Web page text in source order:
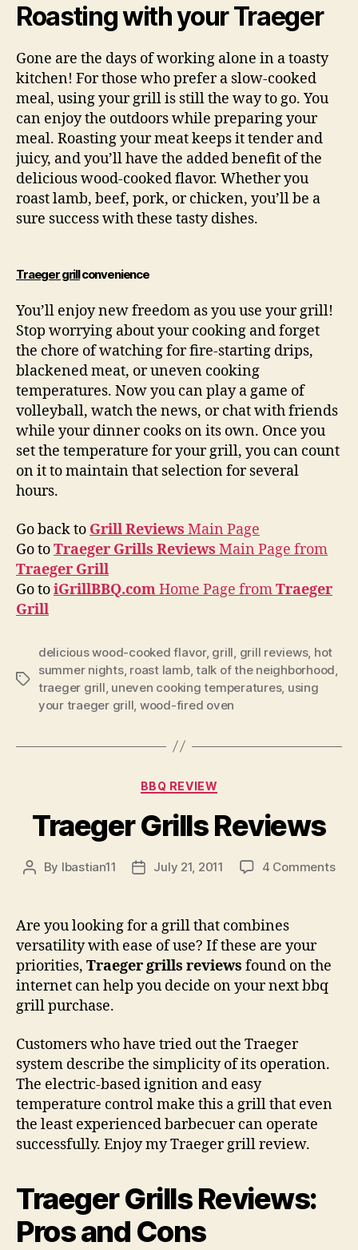
Roasting with your Traeger
Gone are the days of working alone in a toasty
kitchen! For those who prefer a slow-cooked
meal, using your grill is still the way to go. You
can enjoy the outdoors while preparing your
meal. Roasting your meat keeps it tender and
juicy, and you’ll have the added benefit of the
delicious wood-cooked flavor. Whether you
roast lamb, beef, pork, or chicken, you’ll be a
sure success with these tasty dishes.
Traeger grillconvenience
You’ll enjoy new freedom as you use your grill!
Stop worrying about your cooking and forget
the chore of watching for fire-starting drips,
blackened meat, or uneven cooking
temperatures. Now you can play a game of
volleyball, watch the news, or chat with friends
while your dinner cooks on its own. Once you
set the temperature for your grill, you can count
on it to maintain that selection for several
hours.
Go back to Grill Reviews Main Page
Go toTraeger Grills Reviews Main Page from
Traeger Grill
Go toiGrillBBQ.comHome Page fromTraeger
Grill
Tags
delicious wood-cooked flavor, grill grill reviews, hot
summer nights, roast lamb,talk of the neighborhood
traeger grill uneven cooking temperatures, using
your traeger grill wood-fired oven
Categories
BBQ REVIEW
Traeger Grills Reviews
Post
By lbastian11
PostJuly 21, 2011 4 Commentson
Are you looking for a grill that combines
versatility with ease of use? If these are your
priorities, Traeger grills reviews found on the
internet can help you decide on your next bbq
grill purchase.
Customers who have tried out the Traeger
system describe the simplicity of its operation.
The electric-based ignition and easy
temperature control make this a grill that even
the least experienced barbecuer can operate
successfully. Enjoy my Traeger grill review.
Traeger Grills Reviews:
Pros and Cons